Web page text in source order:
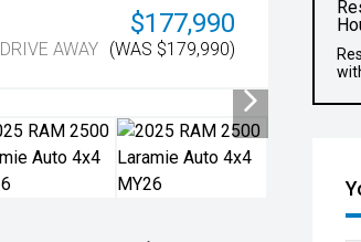
$177,990
DRIVE AWAY (WAS $179,990)